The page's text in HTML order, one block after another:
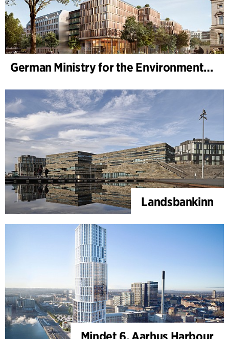
German Ministry for the Environment - BMUKN
Landsbankinn